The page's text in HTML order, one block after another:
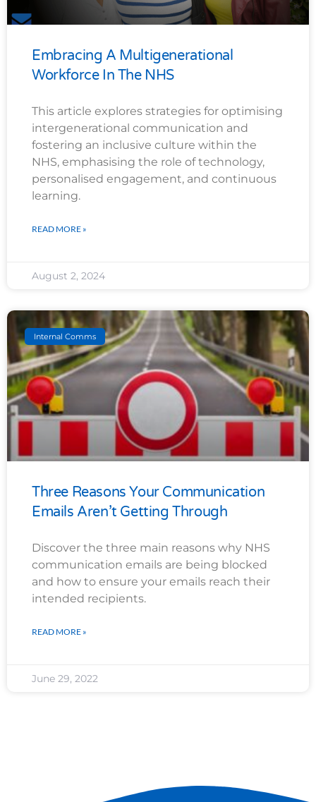
Embracing A Multigenerational
Workforce In The NHS
This article explores strategies for optimising
intergenerational communication and
fostering an inclusive culture within the
NHS, emphasising the role of technology,
personalised engagement, and continuous
learning.
READ MORE »
August 2, 2024
Internal Comms
Three Reasons Your Communication
Emails Aren’t Getting Through
Discover the three main reasons why NHS
communication emails are being blocked
and how to ensure your emails reach their
intended recipients.
READ MORE »
June 29, 2022